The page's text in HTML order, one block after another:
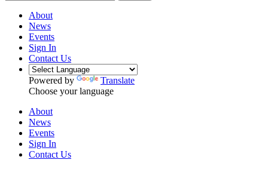
About
News
Events
Sign In
Contact Us
Powered by
Translate
Choose your language
About
News
Events
Sign In
Contact Us